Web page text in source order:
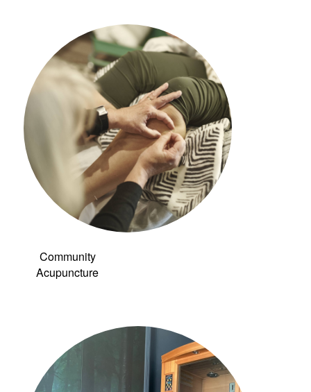
Community
Acupuncture